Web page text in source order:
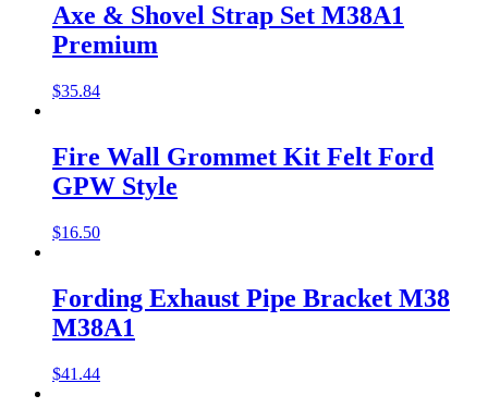
Axe & Shovel Strap Set M38A1
Premium
$35.84
Fire Wall Grommet Kit Felt Ford
GPW Style
$16.50
Fording Exhaust Pipe Bracket M38
M38A1
$41.44